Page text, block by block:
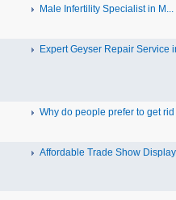
Male Infertility Specialist in M...
Expert Geyser Repair Service
Why do people prefer to get rid
Affordable Trade Show